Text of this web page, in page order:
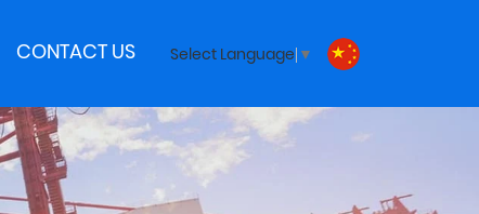
CONTACT US Select Language ▼